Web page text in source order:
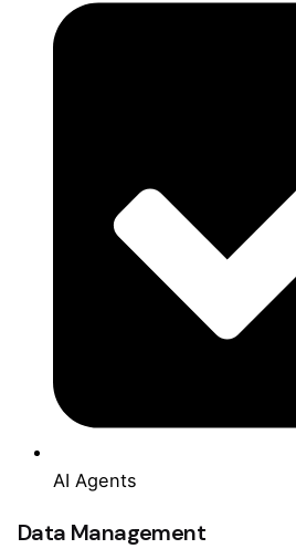
AI Agents
Data Management